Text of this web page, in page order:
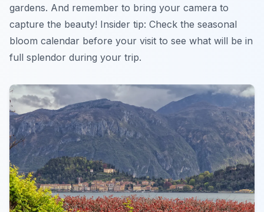
gardens. And remember to bring your camera to
capture the beauty! Insider tip: Check the seasonal
bloom calendar before your visit to see what will be in
full splendor during your trip.